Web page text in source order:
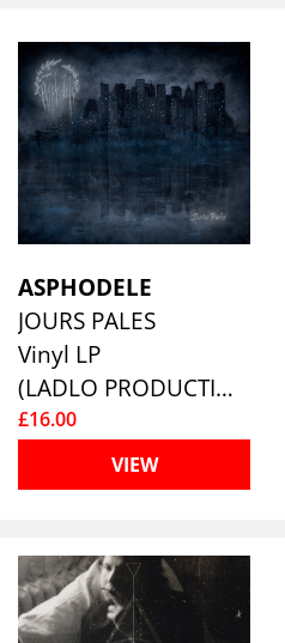
ASPHODELE
JOURS PALES
Vinyl LP
(LADLO PRODUCTIONS)
£16.00
VIEW